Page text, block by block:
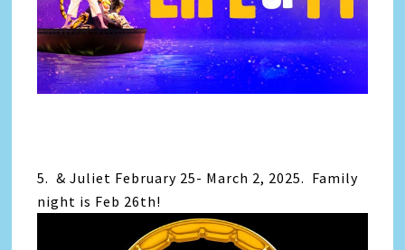
5. & Juliet February 25- March 2, 2025. Family
night is Feb 26th!